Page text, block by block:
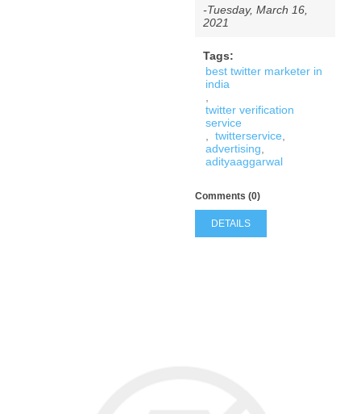
-Tuesday, March 16,
2021
Tags:
best twitter marketer in
india
twitter verification
service
twitterservice
advertising
adityaaggarwal
Comments (0)
DETAILS